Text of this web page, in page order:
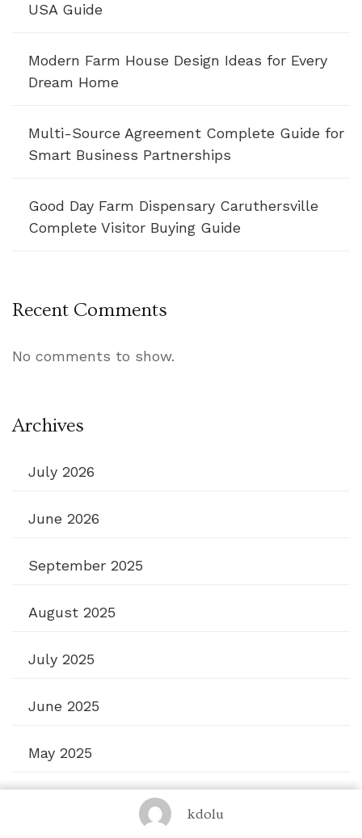
kdolu
USA Guide
Modern Farm House Design Ideas for Every
Dream Home
Multi-Source Agreement Complete Guide for
Smart Business Partnerships
Good Day Farm Dispensary Caruthersville
Complete Visitor Buying Guide
Recent Comments
No comments to show.
Archives
July 2026
June 2026
September 2025
August 2025
July 2025
June 2025
May 2025